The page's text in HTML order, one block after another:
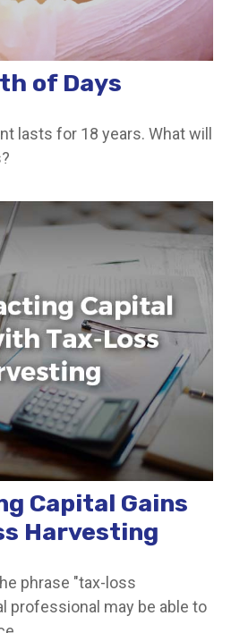
of Days
lasts for 18 years. What will
Capital Gains
Harvesting
phrase "tax-loss
professional may be able to